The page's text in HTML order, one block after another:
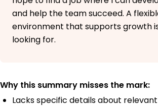
and help the team succeed. A
environment that supports growth
looking for.
Why this summary misses the mark:
Lacks specific details about